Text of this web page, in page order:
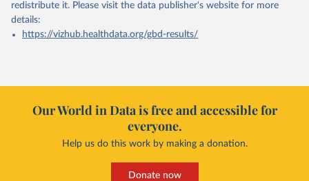
redistribute it. Please visit the data publisher's website for more
details:
https://vizhub.healthdata.org/gbd-results/
Our World in Data is free and accessible for
everyone.
Help us do this work by making a donation.
Donate now